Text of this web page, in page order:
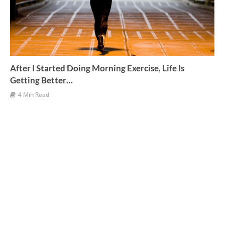
After I Started Doing Morning Exercise, Life Is
Getting Better…
4 Min Read